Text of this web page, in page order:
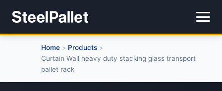
Home > Products >
Curtain Wall heavy duty stacking glass transport
pallet rack